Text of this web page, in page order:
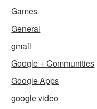
Games
General
gmail
Google + Communities
Google Apps
google video